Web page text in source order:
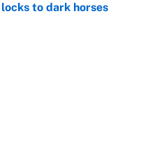
to dark horses
Date